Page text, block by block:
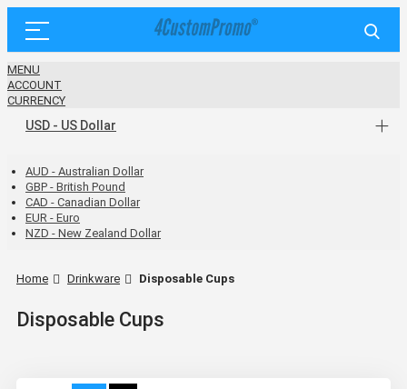
MENU
ACCOUNT
CURRENCY
USD - US Dollar
AUD - Australian Dollar
GBP - British Pound
CAD - Canadian Dollar
EUR - Euro
NZD - New Zealand Dollar
Home Drinkware Disposable Cups
Disposable Cups